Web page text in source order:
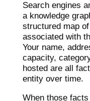
Search engines
a knowledge
structured map
associated with
Your name,
capacity,
hosted are all
entity over time.
When those